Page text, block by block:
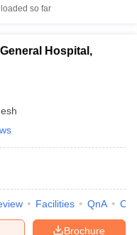
so far
Hospital,
Facilities QnA
Brochure